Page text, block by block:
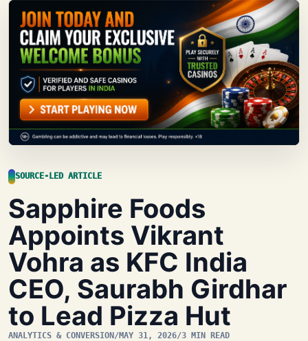
SOURCE-LED ARTICLE
Sapphire Foods
Appoints Vikrant
Vohra as KFC India
CEO, Saurabh Girdhar
to Lead Pizza Hut
ANALYTICS & CONVERSION/MAY 31, 2026/3 MIN READ